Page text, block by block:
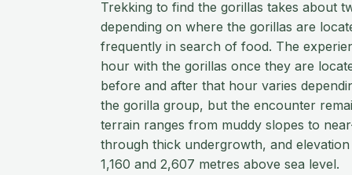
Trekking to find the gorillas takes about
depending on where the gorillas are
frequently in search of food. The
hour with the gorillas once they are
before and after that hour varies
the gorilla group, but the encounter
terrain ranges from muddy slopes to
through thick undergrowth, and
1,160 and 2,607 metres above sea level.